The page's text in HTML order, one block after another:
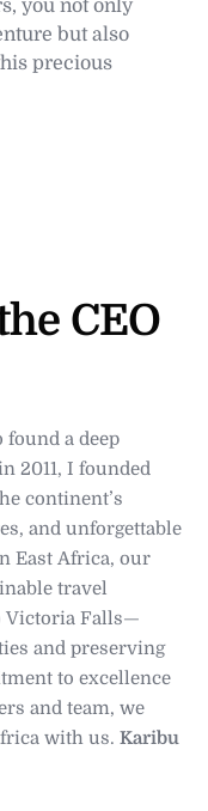
you not only
but also
precious
CEO
a deep
2011, I founded
continent’s
and unforgettable
East Africa, our
travel
Victoria Falls—
and preserving
to excellence
and team, we
with us. Karibu